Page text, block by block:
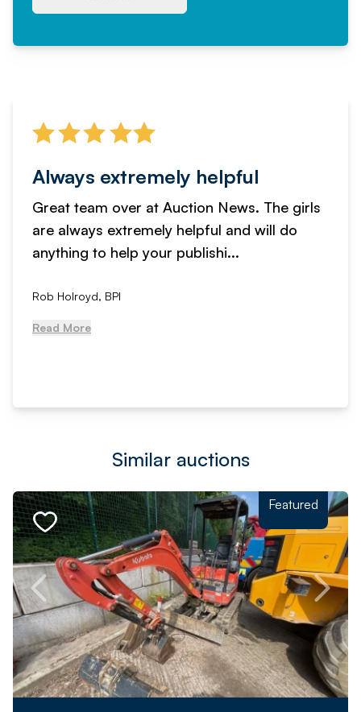
Always extremely helpful
Great team over at Auction News. The girls
are always extremely helpful and will do
anything to help your publishi...
Rob Holroyd, BPI
Read More
Similar auctions
Featured